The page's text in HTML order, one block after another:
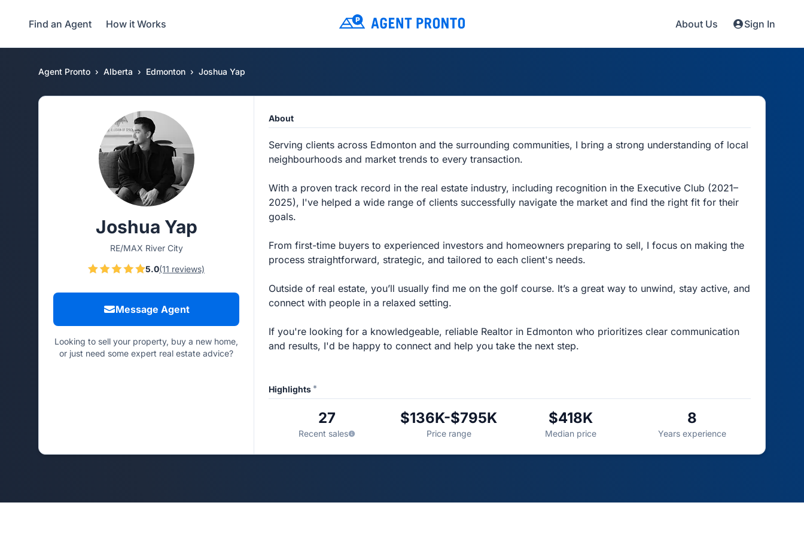
Find an Agent How it Works About Us Sign In
Agent Pronto Alberta Edmonton Joshua Yap
Joshua Yap
RE/MAX River City
5.0(11 reviews)
Message Agent
Looking to sell your property, buy a new home,
or just need some expert real estate advice?
About
Serving clients across Edmonton and the surrounding communities, I bring a strong understanding of local
neighbourhoods and market trends to every transaction.
With a proven track record in the real estate industry, including recognition in the Executive Club (2021–
2025), I've helped a wide range of clients successfully navigate the market and find the right fit for their
goals.
From first-time buyers to experienced investors and homeowners preparing to sell, I focus on making the
process straightforward, strategic, and tailored to each client's needs.
Outside of real estate, you’ll usually find me on the golf course. It’s a great way to unwind, stay active, and
connect with people in a relaxed setting.
If you're looking for a knowledgeable, reliable Realtor in Edmonton who prioritizes clear communication
and results, I'd be happy to connect and help you take the next step.
Highlights *
27
Recent sales
$136K-$795K
Price range
$418K
Median price
8
Years experience